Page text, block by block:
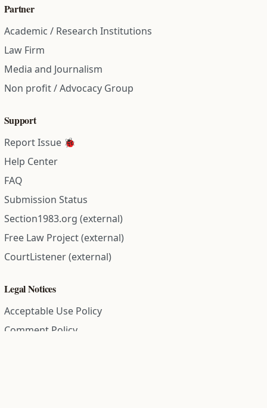
Partner
Academic / Research Institutions
Law Firm
Media and Journalism
Non profit / Advocacy Group
Support
Report Issue 🐞
Help Center
FAQ
Submission Status
Section1983.org (external)
Free Law Project (external)
CourtListener (external)
Legal Notices
Acceptable Use Policy
Comment Policy